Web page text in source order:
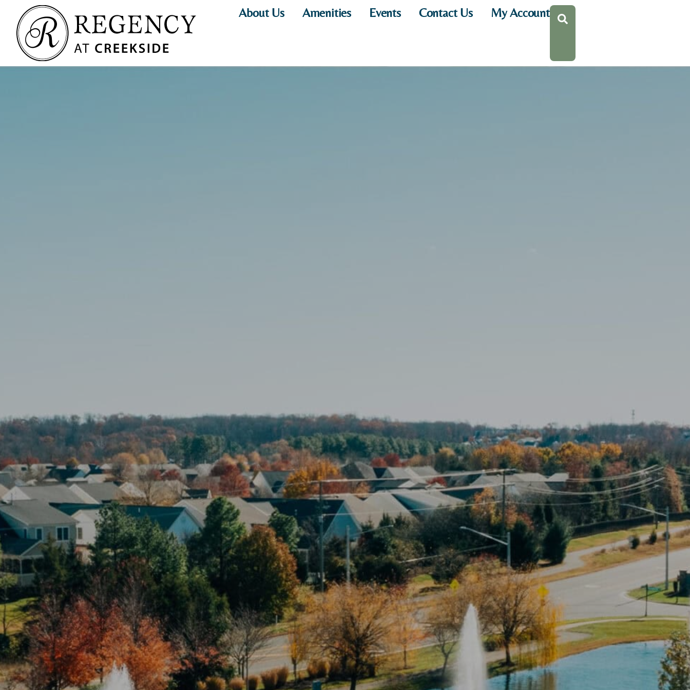
About Us Amenities Events Contact Us My Account